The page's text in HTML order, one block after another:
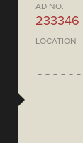
AD NO.
233346
LOCATION